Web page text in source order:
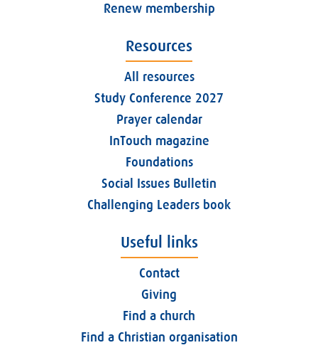
Renew membership
Resources
All resources
Study Conference 2027
Prayer calendar
InTouch magazine
Foundations
Social Issues Bulletin
Challenging Leaders book
Useful links
Contact
Giving
Find a church
Find a Christian organisation